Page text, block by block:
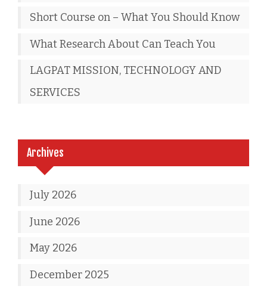
Short Course on – What You Should Know
What Research About Can Teach You
LAGPAT MISSION, TECHNOLOGY AND
SERVICES
Archives
July 2026
June 2026
May 2026
December 2025